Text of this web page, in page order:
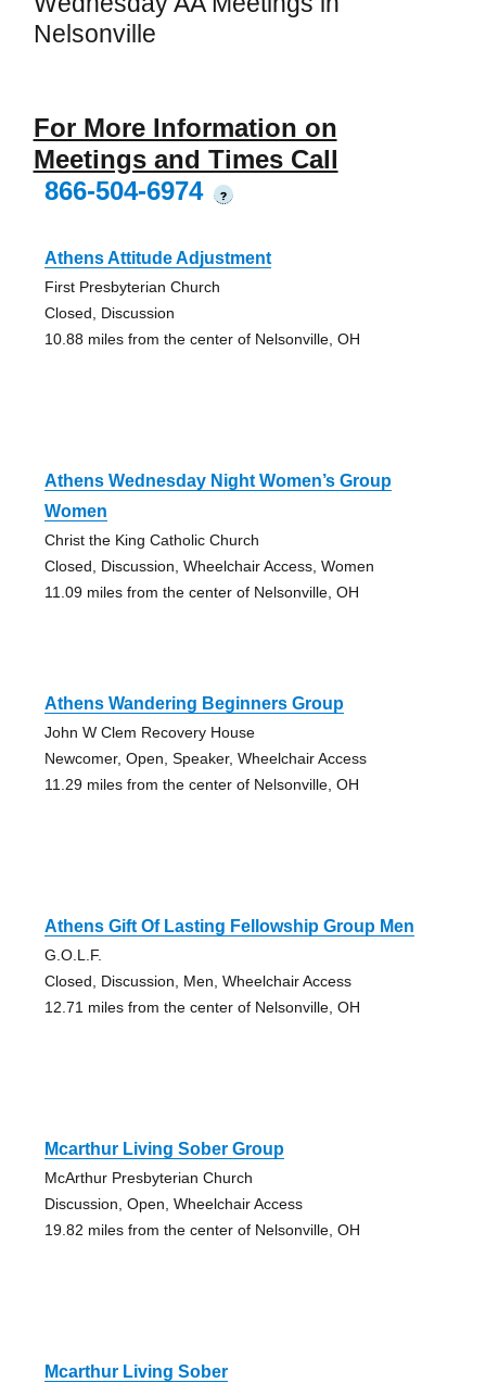
Nelsonville
For More Information on
Meetings and Times Call
866-504-6974
?
Athens Attitude Adjustment
First Presbyterian Church
Closed, Discussion
10.88 miles from the center of Nelsonville, OH
Athens Wednesday Night Women’s Group
Women
Christ the King Catholic Church
Closed, Discussion, Wheelchair Access, Women
11.09 miles from the center of Nelsonville, OH
Athens Wandering Beginners Group
John W Clem Recovery House
Newcomer, Open, Speaker, Wheelchair Access
11.29 miles from the center of Nelsonville, OH
Athens Gift Of Lasting Fellowship Group Men
G.O.L.F.
Closed, Discussion, Men, Wheelchair Access
12.71 miles from the center of Nelsonville, OH
Mcarthur Living Sober Group
McArthur Presbyterian Church
Discussion, Open, Wheelchair Access
19.82 miles from the center of Nelsonville, OH
Mcarthur Living Sober